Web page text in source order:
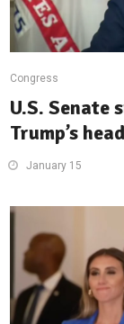
Congress
U.S. Senate
Trump’s
January 15